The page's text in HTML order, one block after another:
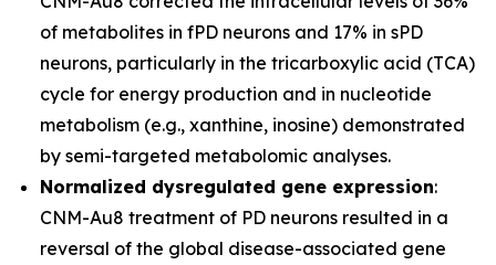
of metabolites in fPD neurons and 17% in sPD
neurons, particularly in the tricarboxylic acid (TCA)
cycle for energy production and in nucleotide
metabolism (e.g., xanthine, inosine) demonstrated
by semi-targeted metabolomic analyses.
Normalized dysregulated gene expression:
CNM-Au8 treatment of PD neurons resulted in a
reversal of the global disease-associated gene